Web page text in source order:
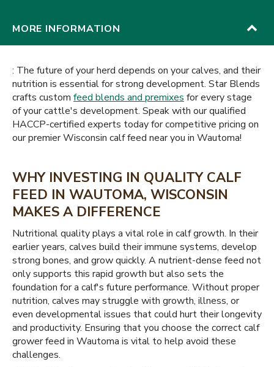
MORE INFORMATION
: The future of your herd depends on your calves, and their
nutrition is essential for strong development. Star Blends
crafts custom feed blends and premixes for every stage
of your cattle's development. Speak with our qualified
HACCP-certified experts today for competitive pricing on
our premier Wisconsin calf feed near you in Wautoma!
WHY INVESTING IN QUALITY CALF
FEED IN WAUTOMA, WISCONSIN
MAKES A DIFFERENCE
Nutritional quality plays a vital role in calf growth. In their
earlier years, calves build their immune systems, develop
strong bones, and grow quickly. A nutrient-dense feed not
only supports this rapid growth but also sets the
foundation for a calf's future performance. Without proper
nutrition, calves may struggle with growth, illness, or
even developmental issues that could hurt their longevity
and productivity. Ensuring that you choose the correct calf
grower feed in Wautoma is vital to help avoid these
challenges.